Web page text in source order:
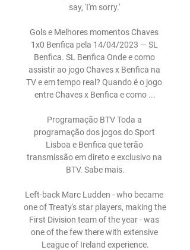
say, 'I'm sorry.'
Gols e Melhores momentos Chaves
1x0 Benfica pela 14/04/2023 — SL
Benfica. SL Benfica Onde e como
assistir ao jogo Chaves x Benfica na
TV e em tempo real? Quando é o jogo
entre Chaves x Benfica e como ...
Programação BTV Toda a
programação dos jogos do Sport
Lisboa e Benfica que terão
transmissão em direto e exclusivo na
BTV. Sabe mais.
Left-back Marc Ludden - who became
one of Treaty's star players, making the
First Division team of the year - was
one of the few there with extensive
League of Ireland experience.